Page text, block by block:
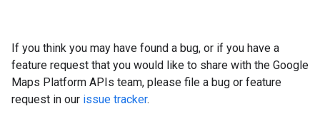
If you think you may have found a bug, or if you have a
feature request that you would like to share with the Google
Maps Platform APIs team, please file a bug or feature
request in our issue tracker.